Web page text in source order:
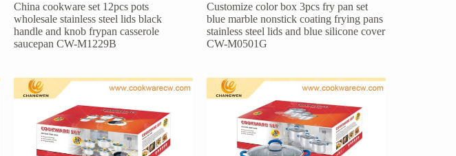
China cookware set 12pcs pots
wholesale stainless steel lids black
handle and knob frypan casserole
saucepan CW-M1229B
Customize color box 3pcs fry pan set
blue marble nonstick coating frying pans
stainless steel lids and blue silicone cover
CW-M0501G